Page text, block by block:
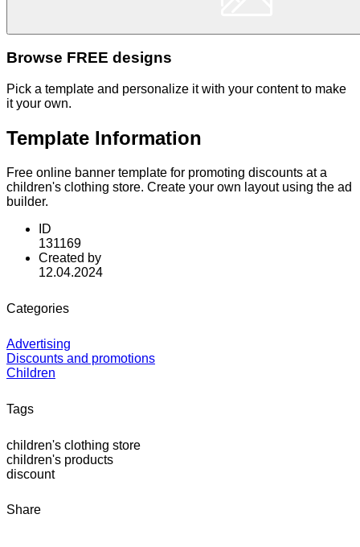
Browse FREE designs
Pick a template and personalize it with your content to make
it your own.
Template Information
Free online banner template for promoting discounts at a
children's clothing store. Create your own layout using the ad
builder.
ID
131169
Created by
12.04.2024
Categories
Advertising
Discounts and promotions
Children
Tags
children's clothing store
children's products
discount
Share